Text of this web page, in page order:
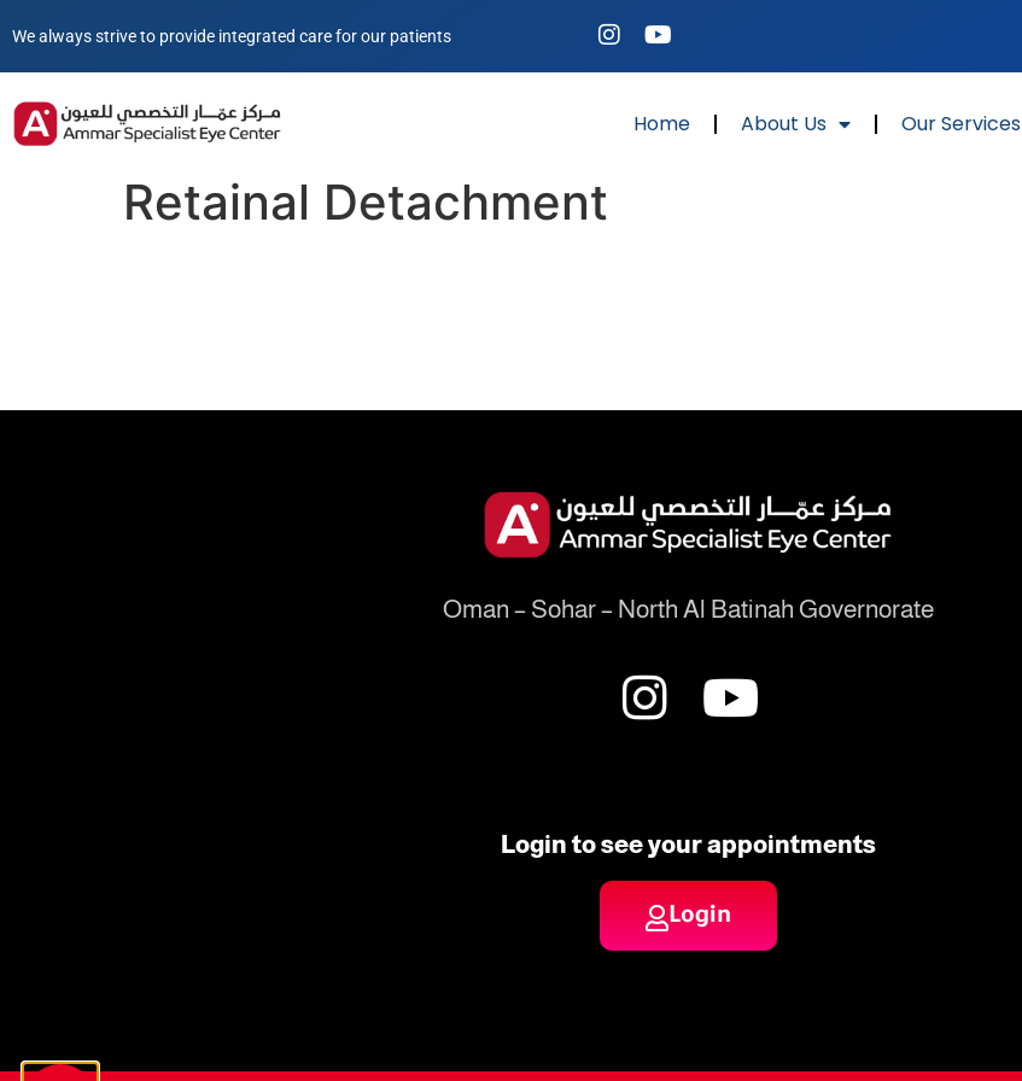
We always strive to provide integrated care for our patients
Home About Us Our Services
Retainal Detachment
Oman – Sohar – North Al Batinah Governorate
Login to see your appointments
Login